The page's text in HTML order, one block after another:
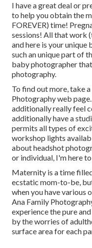
I have a great deal or
to help you obtain the
FOREVER) time!
sessions! All that work
and here is your
such an unique part of
baby photographer
photography.
To find out more, take
Photographyweb
additionally really feel
additionally have a
permits all types of
workshop lights
aboutheadshot
or individual, I'm here
Maternity is a time
ecstatic mom-to-be,
when you have various
Ana Family
experience the pure
by the worries of
surface area for each